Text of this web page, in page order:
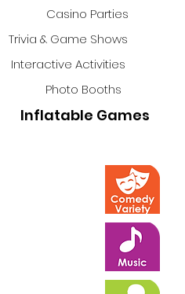
Casino Parties
Trivia & Game Shows
Interactive Activities
Photo Booths
Inflatable Games